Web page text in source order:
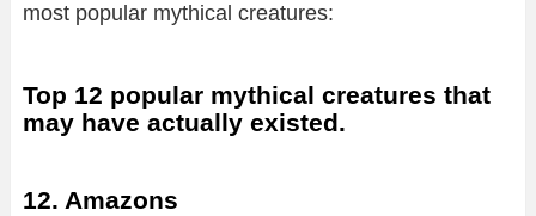
most popular mythical creatures:
Top 12 popular mythical creatures that
may have actually existed.
12. Amazons